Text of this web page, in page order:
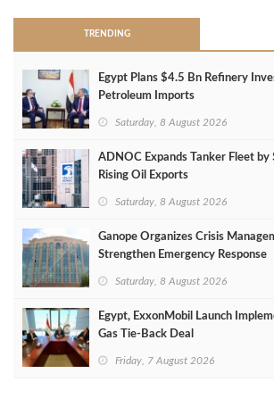
TRENDING
Egypt Plans $4.5 Bn Refinery
Petroleum Imports
Saturday, 8 August 2026
ADNOC Expands Tanker Fleet
Rising Oil Exports
Saturday, 8 August 2026
Ganope Organizes Crisis
Strengthen Emergency Response
Saturday, 8 August 2026
Egypt, ExxonMobil Launch
Gas Tie-Back Deal
Friday, 7 August 2026